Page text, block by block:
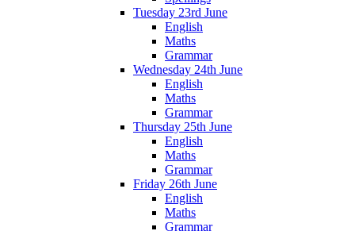
Tuesday 23rd June
English
Maths
Grammar
Wednesday 24th June
English
Maths
Grammar
Thursday 25th June
English
Maths
Grammar
Friday 26th June
English
Maths
Grammar